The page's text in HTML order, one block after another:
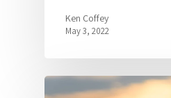
Ken Coffey
May 3, 2022